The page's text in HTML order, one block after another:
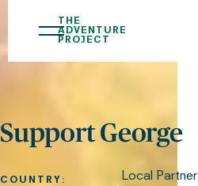
THE
ADVENTURE
PROJECT
Support George
COUNTRY: Local